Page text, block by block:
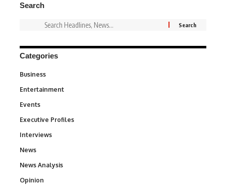
Search
Categories
Business
Entertainment
Events
Executive Profiles
Interviews
News
News Analysis
Opinion